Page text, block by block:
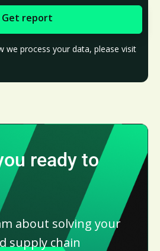
we process your data, please visit
ready to
about solving your
supply chain